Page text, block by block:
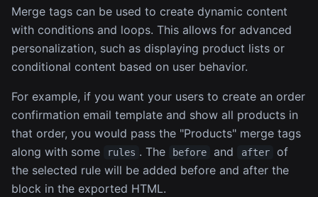
Merge tags can be used to create dynamic content
with conditions and loops. This allows for advanced
personalization, such as displaying product lists or
conditional content based on user behavior.
For example, if you want your users to create an order
confirmation email template and show all products in
that order, you would pass the "Products" merge tags
along with some
rules . The before and after
of
the selected rule will be added before and after the
block in the exported HTML.